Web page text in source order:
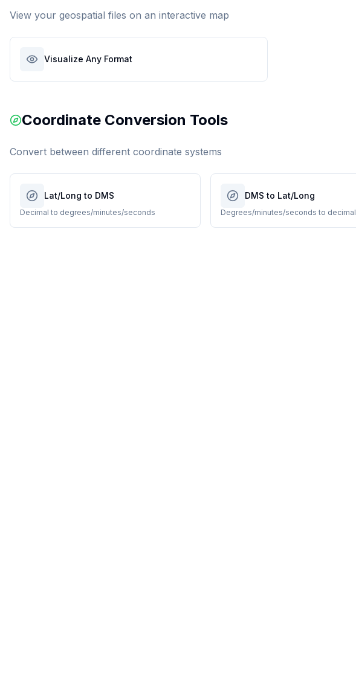
View your geospatial files on an interactive map
Visualize Any Format
Coordinate Conversion Tools
Convert between different coordinate systems
Lat/Long to DMS
Decimal to degrees/minutes/seconds
DMS to Lat/Long
Degrees/minutes/seconds to decimal